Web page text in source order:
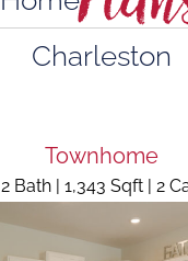
Charleston
Townhome
Bath | 1,343 Sqft | 2